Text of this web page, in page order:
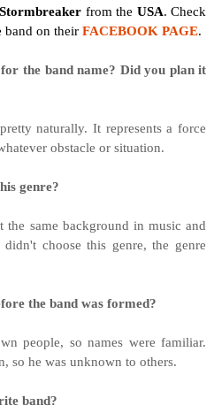
Stormbreaker from the USA. Check
band on their FACEBOOK PAGE.
the band name? Did you plan it
naturally. It represents a force
obstacle or situation.
genre?
the same background in music and
choose this genre, the genre
the band was formed?
people, so names were familiar.
so he was unknown to others.
band?